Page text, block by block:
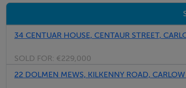
WC, WHB, tiled flooring
Landing
Carpeted, attic access
34 CENTUAR HOUSE, CENTAUR STREET,
SOLD FOR: €229,000
22 DOLMEN MEWS, KILKENNY ROAD,